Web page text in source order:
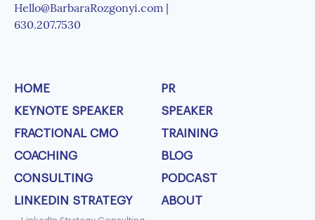
Hello@BarbaraRozgonyi.com |
630.207.7530
HOME
KEYNOTE SPEAKER
FRACTIONAL CMO
COACHING
CONSULTING
LINKEDIN STRATEGY
PR
SPEAKER
TRAINING
BLOG
PODCAST
ABOUT